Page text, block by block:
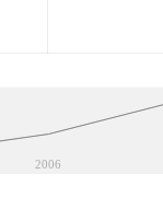
2006